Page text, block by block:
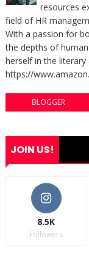
resources
field of HR
With a passion for
the depths of
herself in the
https://
BLOGGER
JOIN US!
8.5K
Followers